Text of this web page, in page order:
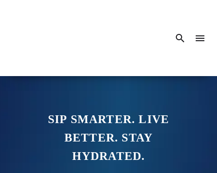
SIP SMARTER. LIVE
BETTER. STAY
HYDRATED.